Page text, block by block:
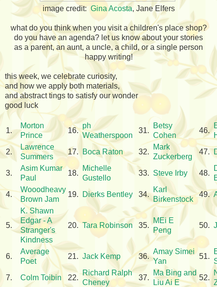
image credit: Gina Acosta, Jane Elfers
what do you think when you visit a children's place shop?
do you have an agenda? let us know about your stories
as a parent, an aunt, a uncle, a child, or a single person
happy writing!
this week, we celebrate curiosity,
and how we apply both materials,
and abstract tings to satisfy our wonder
good luck
1.
Morton
Prince
16.
ph
Weatherspoon
31.
Betsy
Cohen
46.
2.
Lawrence
Summers
17. Boca Raton 32.
Mark
Zuckerberg
47.
3.
Asim Kumar
Paul
18.
Michelle
Gustello
33. Steve Irby 48.
4.
Wooodheavy
Brown Jam
19. Dierks Bentley 34.
Karl
Birkenstock
49.
5.
K. Shawn
Edgar - A
Stranger's
Kindness
20. Tara Robinson 35.
MEi E
Peng
50.
6.
Average
Poet
21. Jack Kemp 36.
Amay Simei
Yan
51.
7.
Colm Toibin 22.
Richard Ralph
Cheney
37.
Ma Bing and
Liu Ai E
52.